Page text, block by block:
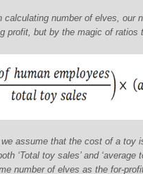
calculating number of elves, our
profit, but by the magic of ratios
assume that the cost of a toy
‘Total toy sales’ and
number of elves as the for-